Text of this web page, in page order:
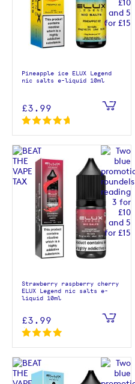
Pineapple ice ELUX Legend
nic salts e-liquid 10ml
£3.99
Strawberry raspberry cherry
ELUX Legend nic salts e-
liquid 10ml
£3.99